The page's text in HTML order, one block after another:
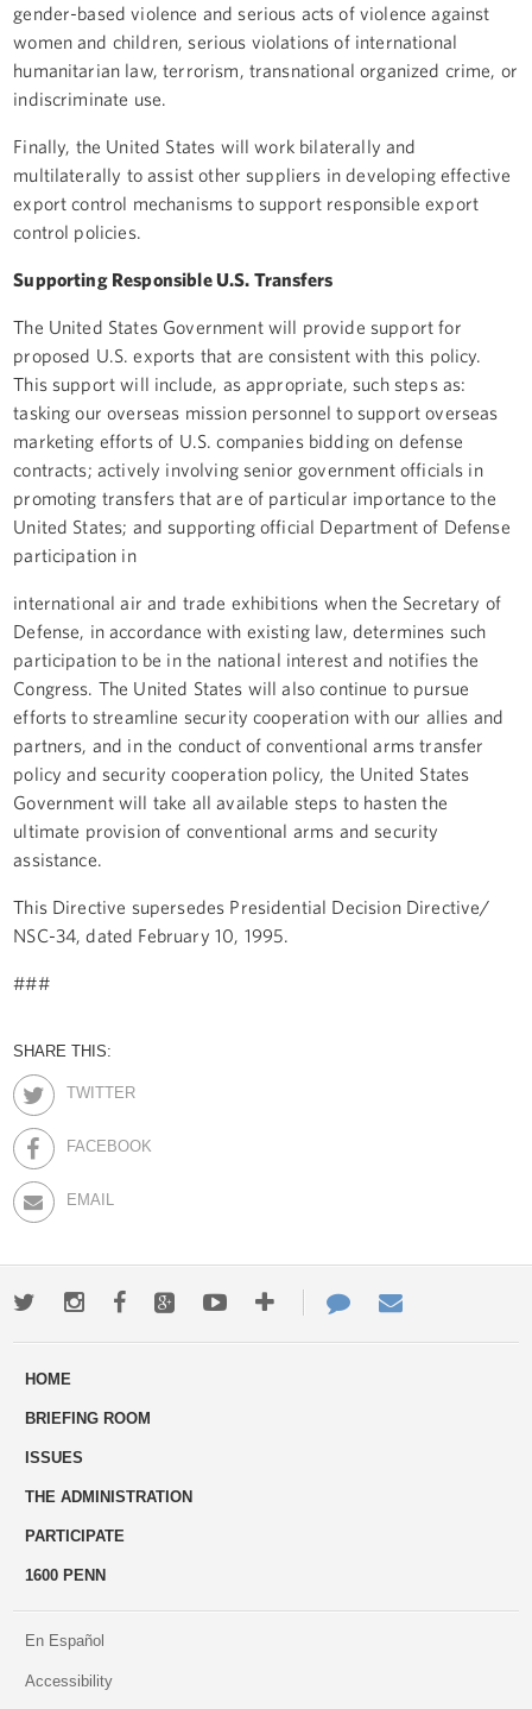
gender-based violence and serious acts of violence against
women and children, serious violations of international
humanitarian law, terrorism, transnational organized crime, or
indiscriminate use.
Finally, the United States will work bilaterally and
multilaterally to assist other suppliers in developing effective
export control mechanisms to support responsible export
control policies.
Supporting Responsible U.S. Transfers
The United States Government will provide support for
proposed U.S. exports that are consistent with this policy.
This support will include, as appropriate, such steps as:
tasking our overseas mission personnel to support overseas
marketing efforts of U.S. companies bidding on defense
contracts; actively involving senior government officials in
promoting transfers that are of particular importance to the
United States; and supporting official Department of Defense
participation in
international air and trade exhibitions when the Secretary of
Defense, in accordance with existing law, determines such
participation to be in the national interest and notifies the
Congress. The United States will also continue to pursue
efforts to streamline security cooperation with our allies and
partners, and in the conduct of conventional arms transfer
policy and security cooperation policy, the United States
Government will take all available steps to hasten the
ultimate provision of conventional arms and security
assistance.
This Directive supersedes Presidential Decision Directive/
NSC-34, dated February 10, 1995.
###
SHARE THIS:
TWITTER
FACEBOOK
EMAIL
TwitterInstagramFacebookGoogle+YoutubeMore
ways
Contact
Us
HOME
BRIEFING ROOM
ISSUES
THE ADMINISTRATION
PARTICIPATE
1600 PENN
En Español
Accessibility